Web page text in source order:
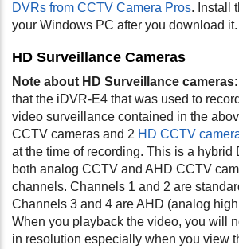
DVRs from CCTV Camera Pros. Install
your Windows PC after you download it.
HD Surveillance Cameras
Note about HD Surveillance cameras
that the iDVR-E4 that was used to
video surveillance contained in the
CCTV cameras and 2 HD CCTV
at the time of recording. This is a hybrid
both analog CCTV and AHD CCTV
channels. Channels 1 and 2 are
Channels 3 and 4 are AHD (analog
When you playback the video, you will
in resolution especially when you view